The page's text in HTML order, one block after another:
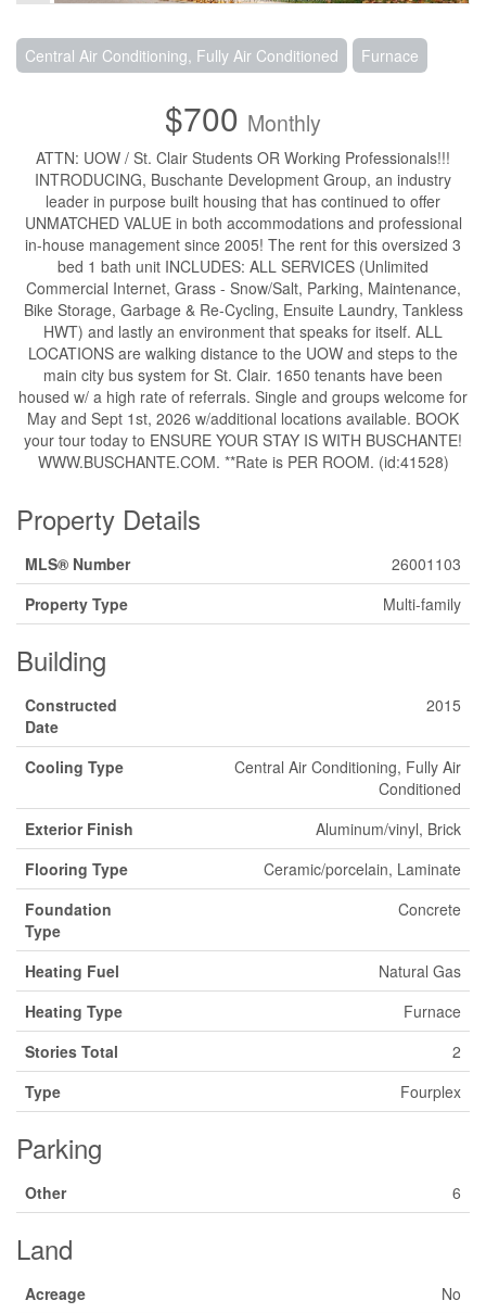
Central Air Conditioning, Fully Air Conditioned Furnace
$700 Monthly
ATTN: UOW / St. Clair Students OR Working Professionals!!!
INTRODUCING, Buschante Development Group, an industry
leader in purpose built housing that has continued to offer
UNMATCHED VALUE in both accommodations and professional
in-house management since 2005! The rent for this oversized 3
bed 1 bath unit INCLUDES: ALL SERVICES (Unlimited
Commercial Internet, Grass - Snow/Salt, Parking, Maintenance,
Bike Storage, Garbage & Re-Cycling, Ensuite Laundry, Tankless
HWT) and lastly an environment that speaks for itself. ALL
LOCATIONS are walking distance to the UOW and steps to the
main city bus system for St. Clair. 1650 tenants have been
housed w/ a high rate of referrals. Single and groups welcome for
May and Sept 1st, 2026 w/additional locations available. BOOK
your tour today to ENSURE YOUR STAY IS WITH BUSCHANTE!
WWW.BUSCHANTE.COM. **Rate is PER ROOM. (id:41528)
Property Details
MLS® Number
26001103
Property Type
Multi-family
Building
Constructed
Date
2015
Cooling Type
Central Air Conditioning, Fully Air
Conditioned
Exterior Finish
Aluminum/vinyl, Brick
Flooring Type
Ceramic/porcelain, Laminate
Foundation
Type
Concrete
Heating Fuel
Natural Gas
Heating Type
Furnace
Stories Total
2
Type
Fourplex
Parking
Other 6
Land
Acreage
No